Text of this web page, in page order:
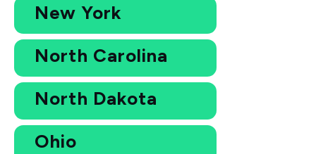
New York
North Carolina
North Dakota
Ohio